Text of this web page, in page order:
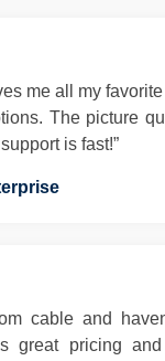
me all my
The picture
is fast!”
cable and
great pricing